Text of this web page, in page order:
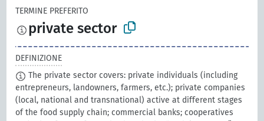
TERMINE PREFERITO
private sector
DEFINIZIONE
The private sector covers: private individuals (including
entrepreneurs, landowners, farmers, etc.); private companies
(local, national and transnational) active at different stages
of the food supply chain; commercial banks; cooperatives